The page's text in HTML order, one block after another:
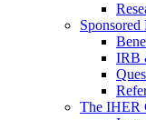
Sponsored
IRB
The IHER